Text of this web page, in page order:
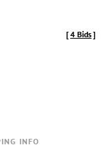
[4 Bids]
INFO